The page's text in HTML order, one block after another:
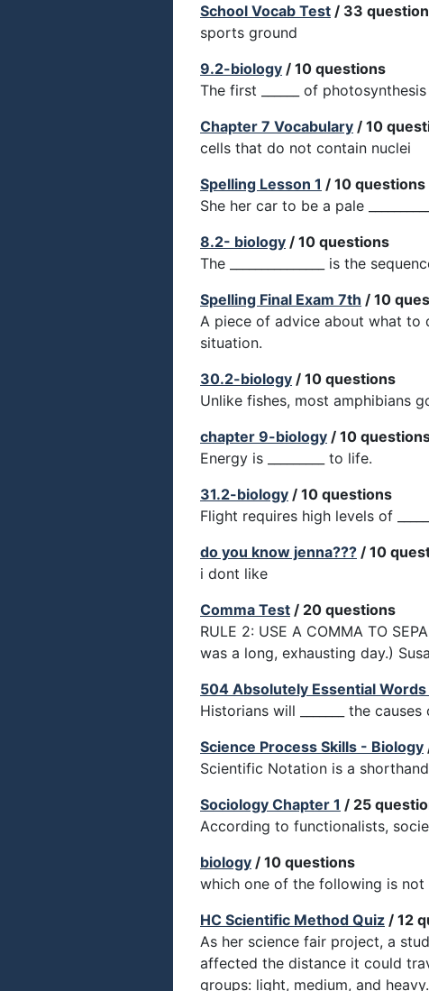
School Vocab Test / 33
sports ground
9.2-biology / 10 questions
The first ______ of
Chapter 7 Vocabulary / 10
cells that do not contain nuclei
Spelling Lesson 1 / 10 questions
She her car to be a pale
8.2- biology / 10 questions
The _______________ is the
Spelling Final Exam 7th / 10
A piece of advice about what to
situation.
30.2-biology / 10 questions
Unlike fishes, most amphibians
chapter 9-biology / 10
Energy is _________ to life.
31.2-biology / 10 questions
Flight requires high levels of
do you know jenna??? / 10
i dont like
Comma Test / 20 questions
RULE 2: USE A COMMA TO
was a long, exhausting day.)
504 Absolutely Essential
Historians will _______ the
Science Process Skills - Biology
Scientific Notation is a
Sociology Chapter 1 / 25
According to functionalists,
biology / 10 questions
which one of the following is
HC Scientific Method Quiz / 12
As her science fair project, a
affected the distance it could
groups: light, medium, and